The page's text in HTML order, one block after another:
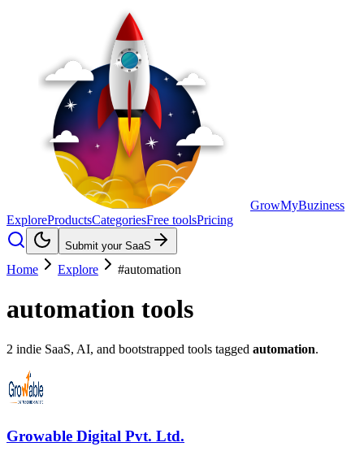
GrowMyBuziness
ExploreProductsCategoriesFree toolsPricing
Submit your SaaS
Home Explore #automation
automation tools
2 indie SaaS, AI, and bootstrapped tools tagged automation.
Growable Digital Pvt. Ltd.